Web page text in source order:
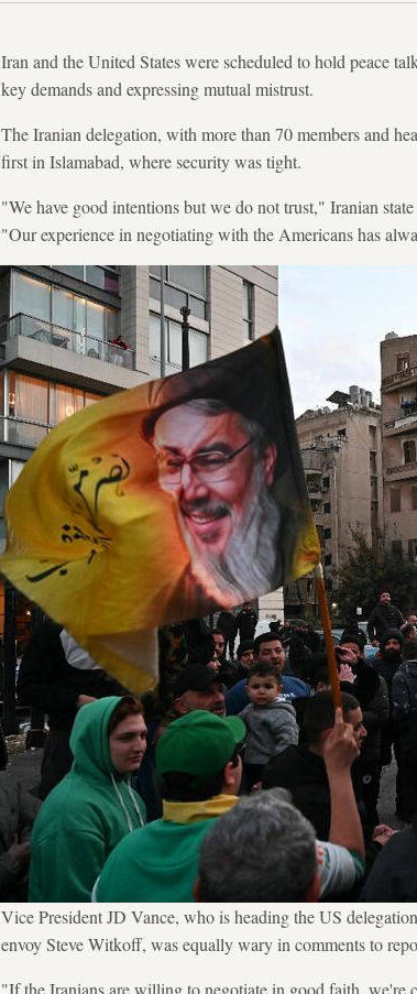
Iran and the United States were scheduled to hold peace
key demands and expressing mutual mistrust.
The Iranian delegation, with more than 70 members and
first in Islamabad, where security was tight.
"We have good intentions but we do not trust," Iranian
"Our experience in negotiating with the Americans has
Vice President JD Vance, who is heading the US
envoy Steve Witkoff, was equally wary in comments to
"If the Iranians are willing to negotiate in good faith, we're